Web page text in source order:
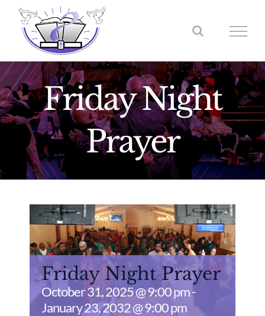
Skip
content
Friday Night
Prayer
Friday Night Prayer
October 31, 2025 @ 9:00 pm-
January 23, 2032 @ 9:00 pm